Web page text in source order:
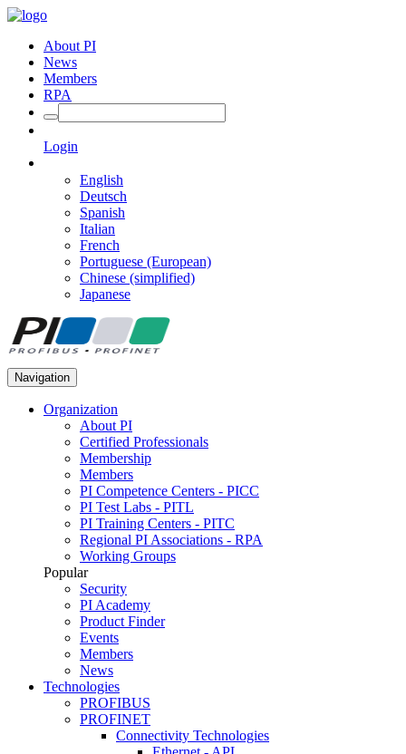
About PI
News
Members
RPA
Login
English
Deutsch
Spanish
Italian
French
Portuguese (European)
Chinese (simplified)
Japanese
Navigation
Organization
About PI
Certified Professionals
Membership
Members
PI Competence Centers - PICC
PI Test Labs - PITL
PI Training Centers - PITC
Regional PI Associations - RPA
Working Groups
Popular
Security
PI Academy
Product Finder
Events
Members
News
Technologies
PROFIBUS
PROFINET
Connectivity Technologies